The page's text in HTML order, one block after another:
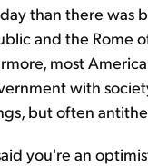
than there was
and the Rome
most
with
but often
you're an